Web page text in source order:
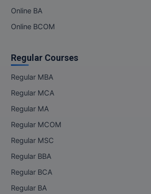
Online BA
Online BCOM
Regular Courses
Regular MBA
Regular MCA
Regular MA
Regular MCOM
Regular MSC
Regular BBA
Regular BCA
Regular BA